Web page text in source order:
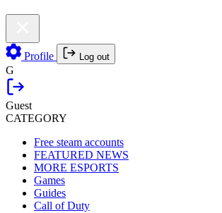
Profile Log out
G
Guest
CATEGORY
Free steam accounts
FEATURED NEWS
MORE ESPORTS
Games
Guides
Call of Duty